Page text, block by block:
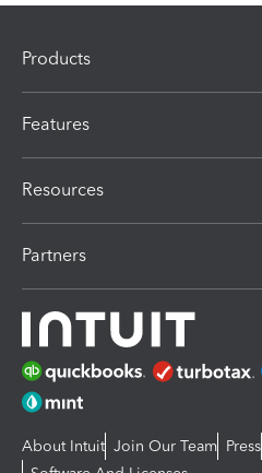
Products
Features
Resources
Partners
About Intuit Join Our Team Press